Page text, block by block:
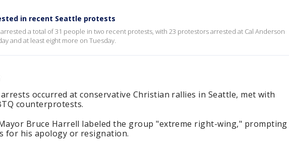
in recent Seattle protests
a total of 31 people in two recent protests, with 23 protestors arrested at Cal Anderson
and at least eight more on Tuesday.
occurred at conservative Christian rallies in Seattle, met with
counterprotests.
Bruce Harrell labeled the group "extreme right-wing," prompting
for his apology or resignation.